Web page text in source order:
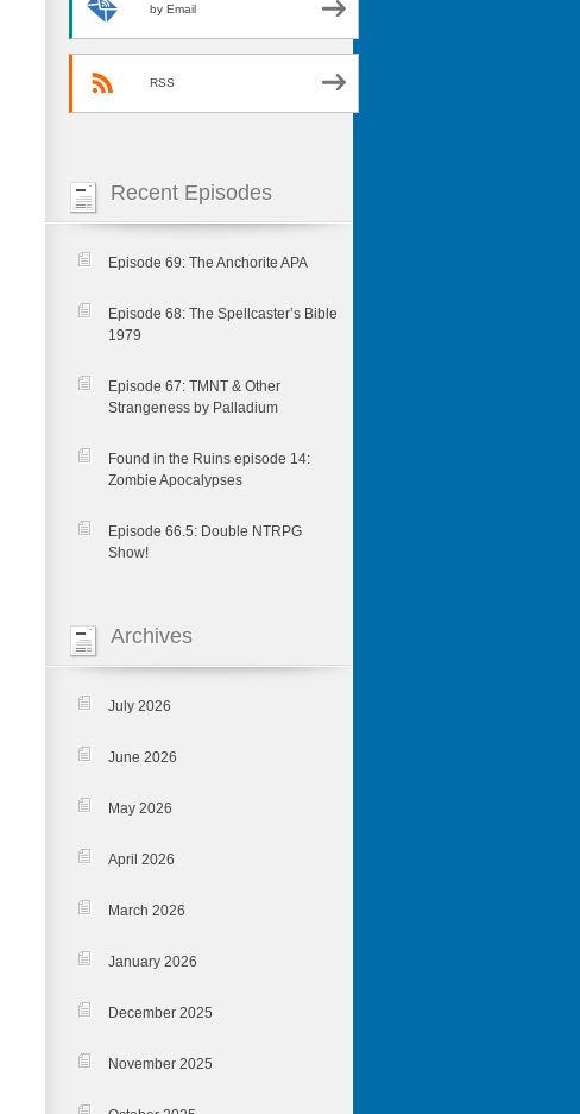
by Email
RSS
Recent Episodes
Episode 69: The Anchorite APA
Episode 68: The Spellcaster’s Bible
1979
Episode 67: TMNT & Other
Strangeness by Palladium
Found in the Ruins episode 14:
Zombie Apocalypses
Episode 66.5: Double NTRPG
Show!
Archives
July 2026
June 2026
May 2026
April 2026
March 2026
January 2026
December 2025
November 2025